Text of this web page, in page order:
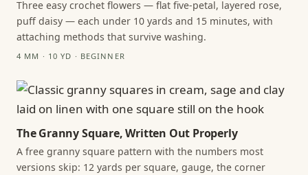
Three easy crochet flowers — flat five-petal, layered rose,
puff daisy — each under 10 yards and 15 minutes, with
attaching methods that survive washing.
4 MM · 10 YD · BEGINNER
The Granny Square, Written Out Properly
A free granny square pattern with the numbers most
versions skip: 12 yards per square, gauge, the corner